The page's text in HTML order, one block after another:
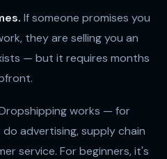
If someone promises you
they are selling you an
— but it requires months
works — for
advertising, supply chain
service. For beginners, it's